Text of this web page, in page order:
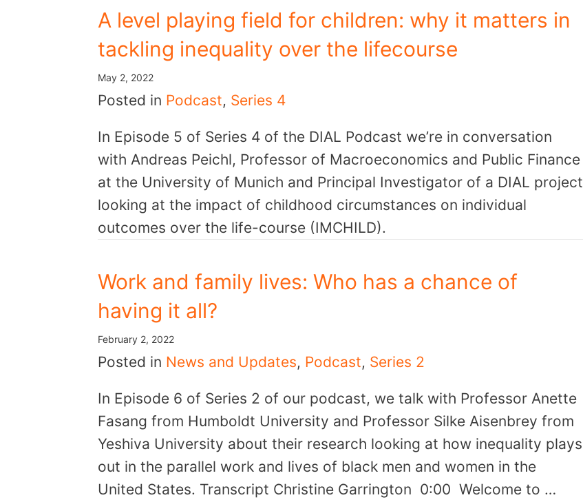
A level playing field for children: why it matters in
tackling inequality over the lifecourse
May 2, 2022
Posted in Podcast, Series 4
In Episode 5 of Series 4 of the DIAL Podcast we’re in conversation
with Andreas Peichl, Professor of Macroeconomics and Public Finance
at the University of Munich and Principal Investigator of a DIAL project
looking at the impact of childhood circumstances on individual
outcomes over the life-course (IMCHILD).
Work and family lives: Who has a chance of
having it all?
February 2, 2022
Posted in News and Updates, Podcast, Series 2
In Episode 6 of Series 2 of our podcast, we talk with Professor Anette
Fasang from Humboldt University and Professor Silke Aisenbrey from
Yeshiva University about their research looking at how inequality plays
out in the parallel work and lives of black men and women in the
United States. Transcript Christine Garrington 0:00 Welcome to …